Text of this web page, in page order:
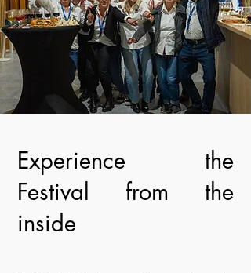
Experience the
Festival from the
inside